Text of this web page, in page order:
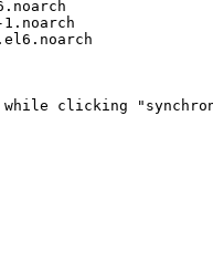
clicking